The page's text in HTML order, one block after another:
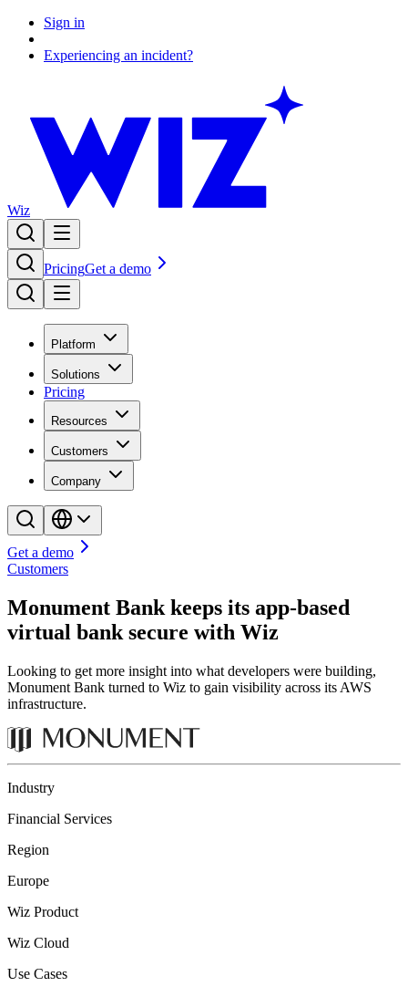
Sign in
Experiencing an incident?
Wiz
PricingGet a demo
Platform
Solutions
Pricing
Resources
Customers
Company
Get a demo
Customers
Monument Bank keeps its app-based
virtual bank secure with Wiz
Looking to get more insight into what developers were building,
Monument Bank turned to Wiz to gain visibility across its AWS
infrastructure.
Industry
Financial Services
Region
Europe
Wiz Product
Wiz Cloud
Use Cases